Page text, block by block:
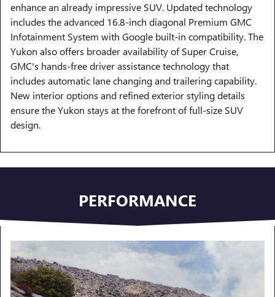
enhance an already impressive SUV. Updated technology
includes the advanced 16.8-inch diagonal Premium GMC
Infotainment System with Google built-in compatibility. The
Yukon also offers broader availability of Super Cruise,
GMC's hands-free driver assistance technology that
includes automatic lane changing and trailering capability.
New interior options and refined exterior styling details
ensure the Yukon stays at the forefront of full-size SUV
design.
PERFORMANCE